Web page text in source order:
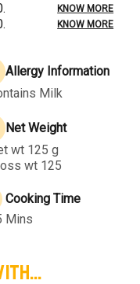
KNOW MORE
KNOW MORE
Allergy Information
Milk
Net Weight
wt 125 g
wt 125
Cooking Time
Mins